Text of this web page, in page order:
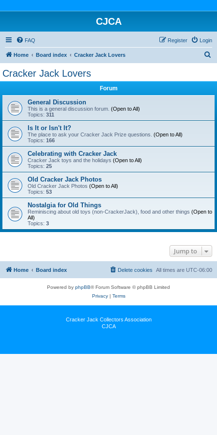
CJCA
FAQ Login
Register
Home Board index Cracker Jack Lovers
Cracker Jack Lovers
Forum
General Discussion
This is a general discussion forum. (Open to All)
Topics: 311
Is It or Isn't It?
The place to ask your Cracker Jack Prize questions. (Open to All)
Topics: 166
Celebrating with Cracker Jack
Cracker Jack toys and the holidays (Open to All)
Topics: 25
Old Cracker Jack Photos
Old Cracker Jack Photos (Open to All)
Topics: 53
Nostalgia for Old Things
Reminiscing about old toys (non-CrackerJack), food and other things (Open to
All)
Topics: 3
Jump to
Home Board index All times are UTC-06:00
Delete cookies
Powered by phpBB® Forum Software © phpBB Limited
Privacy| Terms
Cracker Jack Collectors Association
CJCA